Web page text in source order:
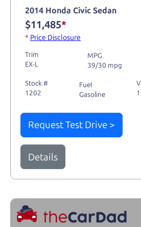
2014 Honda Civic Sedan
$11,485*
* Price Disclosure
Trim
EX-L
MPG
39/30 mpg
Stock #
1202
Fuel
Gasoline
Request Test Drive >
Details